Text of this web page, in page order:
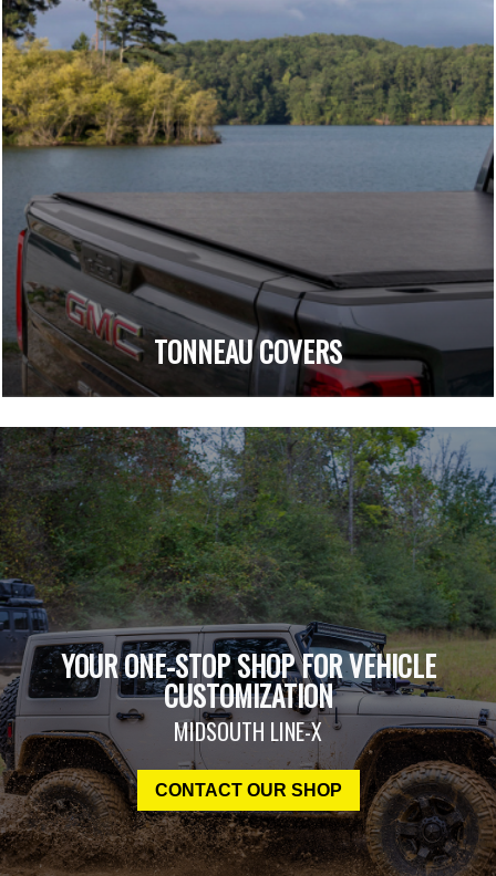
TONNEAU COVERS
YOUR ONE-STOP SHOP FOR VEHICLE
CUSTOMIZATION
MIDSOUTH LINE-X
CONTACT OUR SHOP